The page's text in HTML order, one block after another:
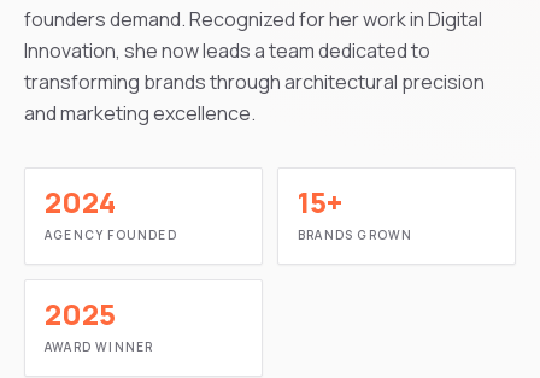
founders demand. Recognized for her work in Digital
Innovation, she now leads a team dedicated to
transforming brands through architectural precision
and marketing excellence.
2024
AGENCY FOUNDED
15+
BRANDS GROWN
2025
AWARD WINNER